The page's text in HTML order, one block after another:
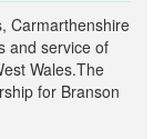
Carmarthenshire
and service of
Wales.The
for Branson